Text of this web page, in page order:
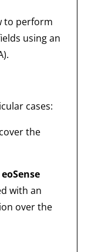
to perform
using an
cases:
the
eoSense
with an
over the